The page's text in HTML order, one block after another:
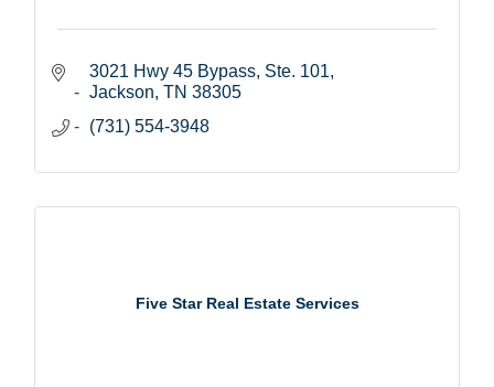
3021 Hwy 45 Bypass, Ste. 101
Jackson TN 38305
(731) 554-3948
Five Star Real Estate Services